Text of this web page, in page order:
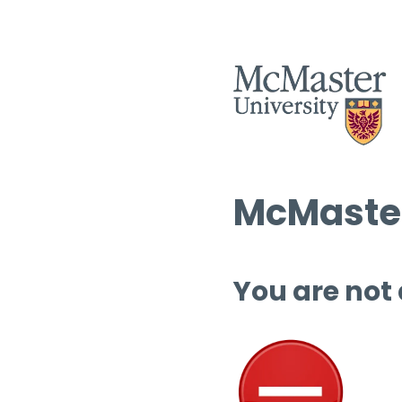
You are